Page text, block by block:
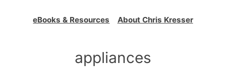
eBooks & Resources About Chris Kresser
appliances